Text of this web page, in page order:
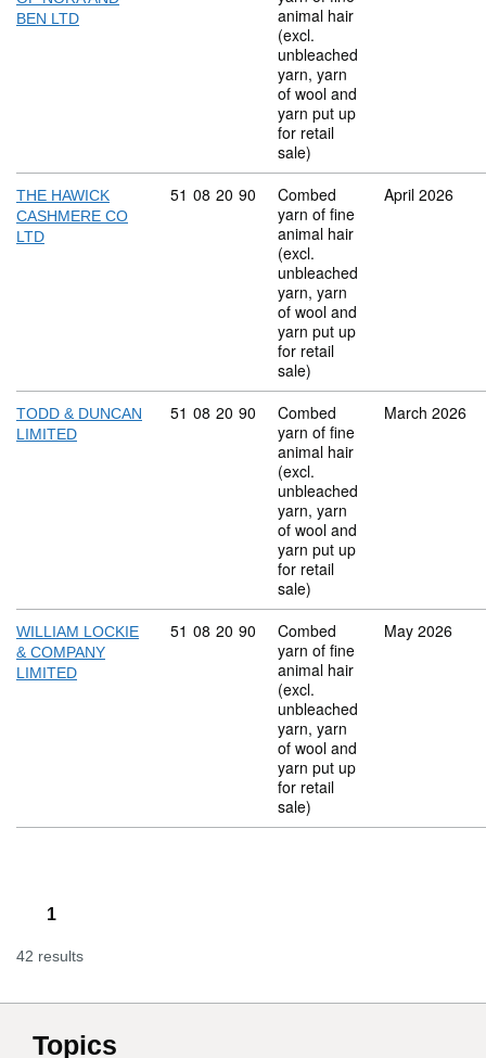
BEN LTD
animal hair
(excl.
unbleached
yarn, yarn
of wool and
yarn put up
for retail
sale)
THE HAWICK
CASHMERE CO
LTD
Commodity code: 51 08 20 90
51 08 20 90
Combed
yarn of fine
animal hair
(excl.
unbleached
yarn, yarn
of wool and
yarn put up
for retail
sale)
April 2026
TODD & DUNCAN
LIMITED
Commodity code: 51 08 20 90
51 08 20 90
Combed
yarn of fine
animal hair
(excl.
unbleached
yarn, yarn
of wool and
yarn put up
for retail
sale)
March 2026
WILLIAM LOCKIE
& COMPANY
LIMITED
Commodity code: 51 08 20 90
51 08 20 90
Combed
yarn of fine
animal hair
(excl.
unbleached
yarn, yarn
of wool and
yarn put up
for retail
sale)
May 2026
1
42 results
Topics